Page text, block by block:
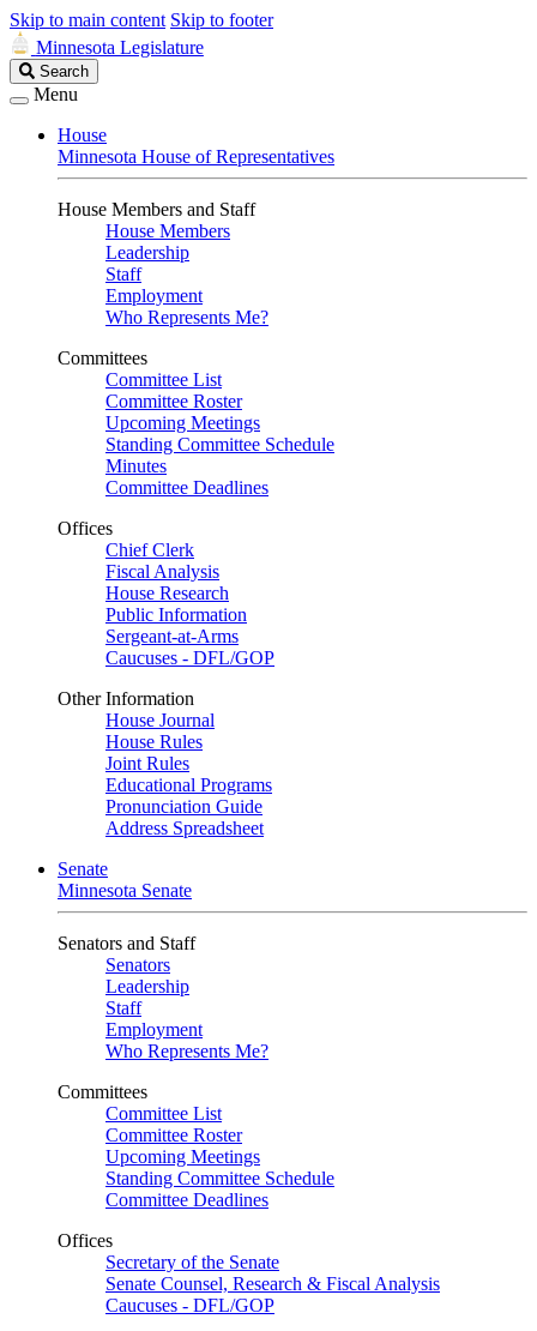
Skip to main content Skip to footer
Minnesota Legislature
Search
Legislature
Search
Menu
House
Minnesota House of Representatives
House Members and Staff
House Members
Leadership
Staff
Employment
Who Represents Me?
Committees
Committee List
Committee Roster
Upcoming Meetings
Standing Committee Schedule
Minutes
Committee Deadlines
Offices
Chief Clerk
Fiscal Analysis
House Research
Public Information
Sergeant-at-Arms
Caucuses - DFL/GOP
Other Information
House Journal
House Rules
Joint Rules
Educational Programs
Pronunciation Guide
Address Spreadsheet
Senate
Minnesota Senate
Senators and Staff
Senators
Leadership
Staff
Employment
Who Represents Me?
Committees
Committee List
Committee Roster
Upcoming Meetings
Standing Committee Schedule
Committee Deadlines
Offices
Secretary of the Senate
Senate Counsel, Research & Fiscal Analysis
Caucuses - DFL/GOP